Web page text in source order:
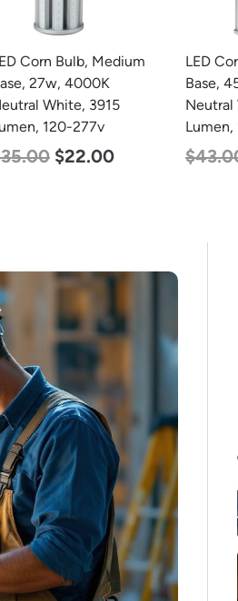
Corn Bulb, Mogul
45w, 4000K
White, 5600
120-277v
43.00 $27.00
LED
Base,
White,
277v
$